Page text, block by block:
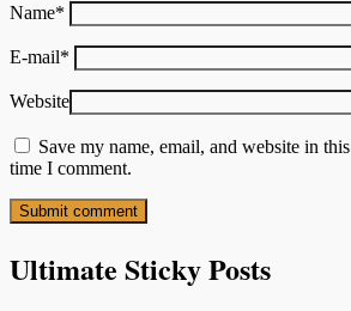
Name*
E-mail*
Website
Save my name, email, and website in
time I comment.
Ultimate Sticky Posts